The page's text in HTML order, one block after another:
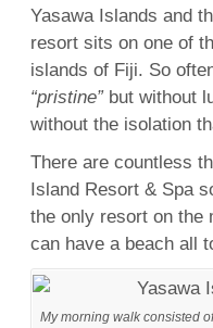
Yasawa Islands and
resort sits on one of
islands of Fiji. So
“pristine”but without
without the isolation
There are countless
Island Resort & Spa
the only resort on the
can have a beach all
My morning walk consisted